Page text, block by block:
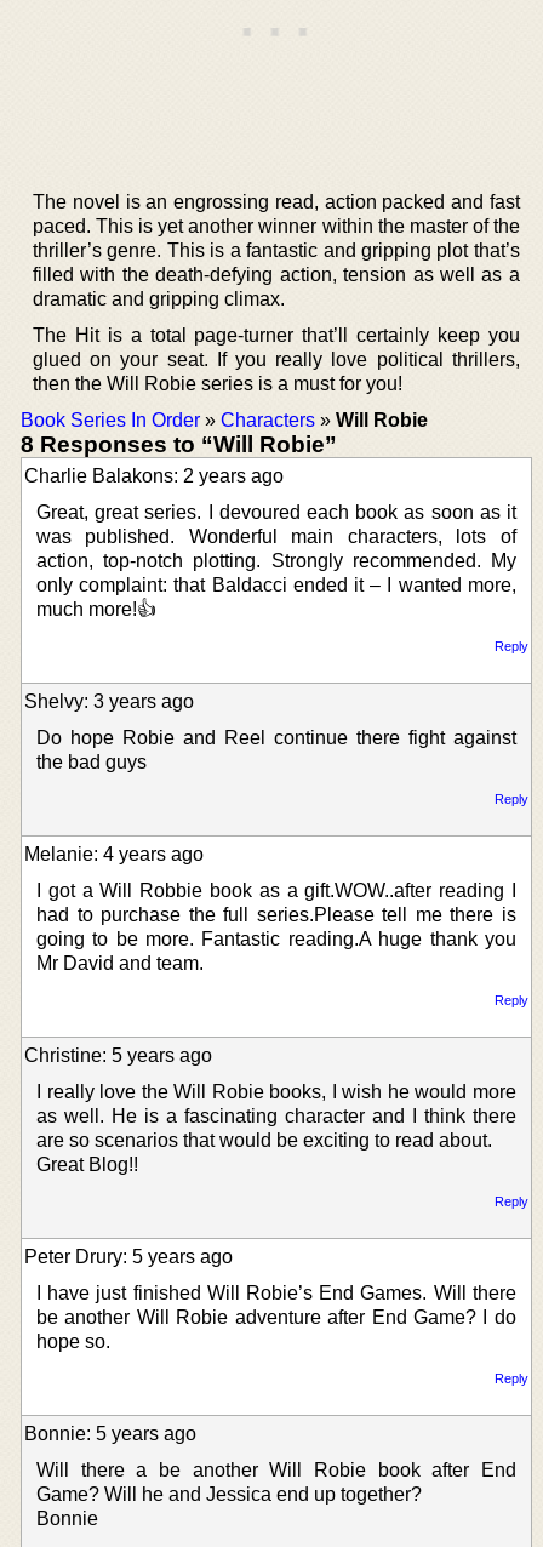
The novel is an engrossing read, action packed and fast
paced. This is yet another winner within the master of the
thriller’s genre. This is a fantastic and gripping plot that’s
filled with the death-defying action, tension as well as a
dramatic and gripping climax.
The Hit is a total page-turner that’ll certainly keep you
glued on your seat. If you really love political thrillers,
then the Will Robie series is a must for you!
Book Series In Order » Characters » Will Robie
8 Responses to “Will Robie”
Charlie Balakons: 2 years ago
Great, great series. I devoured each book as soon as it
was published. Wonderful main characters, lots of
action, top-notch plotting. Strongly recommended. My
only complaint: that Baldacci ended it – I wanted more,
much more!👍
Reply
Shelvy: 3 years ago
Do hope Robie and Reel continue there fight against
the bad guys
Reply
Melanie: 4 years ago
I got a Will Robbie book as a gift.WOW..after reading I
had to purchase the full series.Please tell me there is
going to be more. Fantastic reading.A huge thank you
Mr David and team.
Reply
Christine: 5 years ago
I really love the Will Robie books, I wish he would more
as well. He is a fascinating character and I think there
are so scenarios that would be exciting to read about.
Great Blog!!
Reply
Peter Drury: 5 years ago
I have just finished Will Robie’s End Games. Will there
be another Will Robie adventure after End Game? I do
hope so.
Reply
Bonnie: 5 years ago
Will there a be another Will Robie book after End
Game? Will he and Jessica end up together?
Bonnie